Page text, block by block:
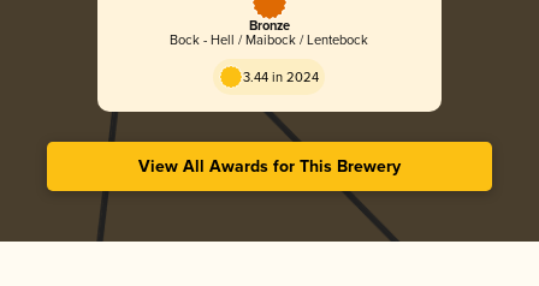
Bronze
Bock - Hell / Maibock / Lentebock
3.44 in 2024
View All Awards for This Brewery